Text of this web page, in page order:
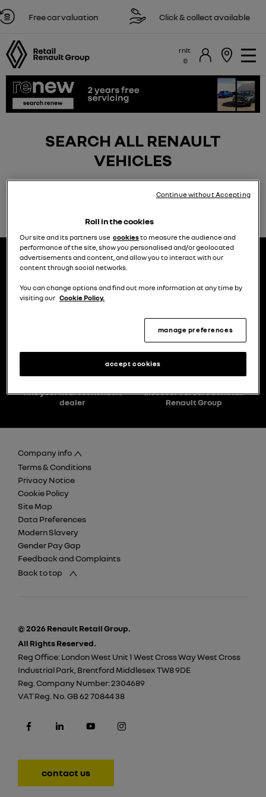
Free car valuation Click & collect available
rnlt
SEARCH ALL RENAULT
VEHICLES
find your nearest Renault
dealer
discover careers at Retail
Renault Group
Company info
Terms & Conditions
Privacy Notice
Cookie Policy
Site Map
Data Preferences
Modern Slavery
Gender Pay Gap
Feedback and Complaints
Back to top
© 2026 Renault Retail Group.
All Rights Reserved.
Reg Office:London West Unit 1 West Cross Way West Cross
Industrial Park, Brentford Middlesex TW8 9DE
Reg. Company Number:2304689
VAT Reg. No. GB 62 70844 38
contact us
Roll in the cookies
Our site and its partners usecookiesto measure the audience and
performance of the site, show you personalised and/or geolocated
advertisements and content, and allow you to interact with our
content through social networks.
You can change options and find out more information at any time by
visiting our Cookie Policy.
manage preferences
accept cookies
Continue without Accepting